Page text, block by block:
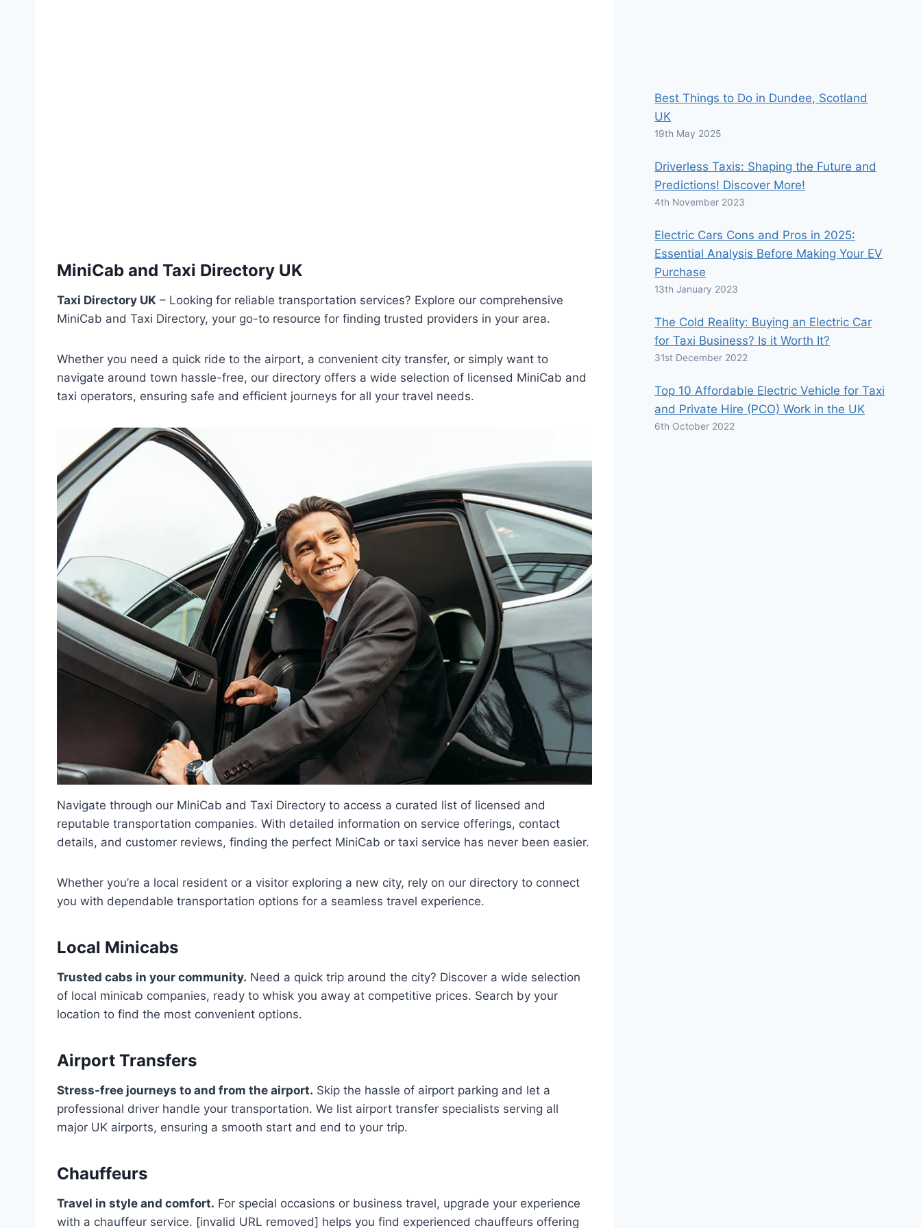
MiniCab and Taxi Directory UK
Taxi Directory UK – Looking for reliable transportation services? Explore our comprehensive
MiniCab and Taxi Directory, your go-to resource for finding trusted providers in your area.
Whether you need a quick ride to the airport, a convenient city transfer, or simply want to
navigate around town hassle-free, our directory offers a wide selection of licensed MiniCab and
taxi operators, ensuring safe and efficient journeys for all your travel needs.
Navigate through our MiniCab and Taxi Directory to access a curated list of licensed and
reputable transportation companies. With detailed information on service offerings, contact
details, and customer reviews, finding the perfect MiniCab or taxi service has never been easier.
Whether you’re a local resident or a visitor exploring a new city, rely on our directory to connect
you with dependable transportation options for a seamless travel experience.
Local Minicabs
Trusted cabs in your community. Need a quick trip around the city? Discover a wide selection
of local minicab companies, ready to whisk you away at competitive prices. Search by your
location to find the most convenient options.
Airport Transfers
Stress-free journeys to and from the airport. Skip the hassle of airport parking and let a
professional driver handle your transportation. We list airport transfer specialists serving all
major UK airports, ensuring a smooth start and end to your trip.
Chauffeurs
Travel in style and comfort. For special occasions or business travel, upgrade your experience
with a chauffeur service. [invalid URL removed] helps you find experienced chauffeurs offering
Best Things to Do in Dundee, Scotland
UK
19th May 2025
Driverless Taxis: Shaping the Future and
Predictions! Discover More!
4th November 2023
Electric Cars Cons and Pros in 2025:
Essential Analysis Before Making Your EV
Purchase
13th January 2023
The Cold Reality: Buying an Electric Car
for Taxi Business? Is it Worth It?
31st December 2022
Top 10 Affordable Electric Vehicle for Taxi
and Private Hire (PCO) Work in the UK
6th October 2022